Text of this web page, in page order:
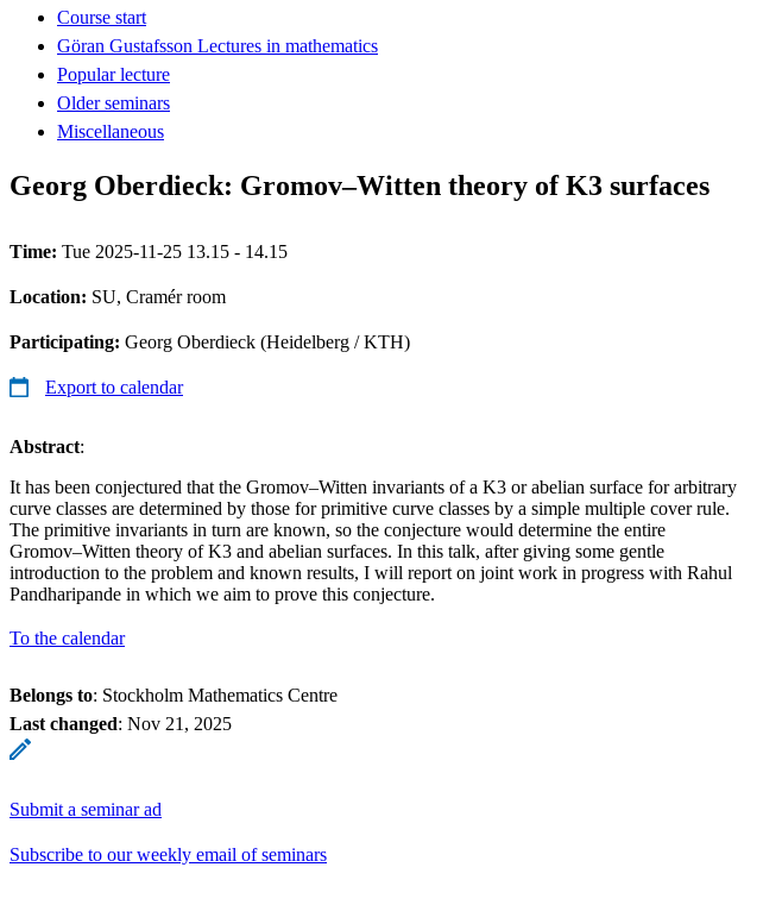
Course start
Göran Gustafsson Lectures in mathematics
Popular lecture
Older seminars
Miscellaneous
Georg Oberdieck: Gromov–Witten theory of K3 surfaces
Time: Tue 2025-11-25 13.15 - 14.15
Location: SU, Cramér room
Participating: Georg Oberdieck (Heidelberg / KTH)
Export to calendar
Abstract:
It has been conjectured that the Gromov–Witten invariants of a K3 or abelian surface for arbitrary
curve classes are determined by those for primitive curve classes by a simple multiple cover rule.
The primitive invariants in turn are known, so the conjecture would determine the entire
Gromov–Witten theory of K3 and abelian surfaces. In this talk, after giving some gentle
introduction to the problem and known results, I will report on joint work in progress with Rahul
Pandharipande in which we aim to prove this conjecture.
To the calendar
Belongs to: Stockholm Mathematics Centre
Last changed: Nov 21, 2025
Submit a seminar ad
Subscribe to our weekly email of seminars